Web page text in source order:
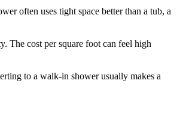
often uses tight space better than a tub, a
The cost per square foot can feel high
to a walk-in shower usually makes a